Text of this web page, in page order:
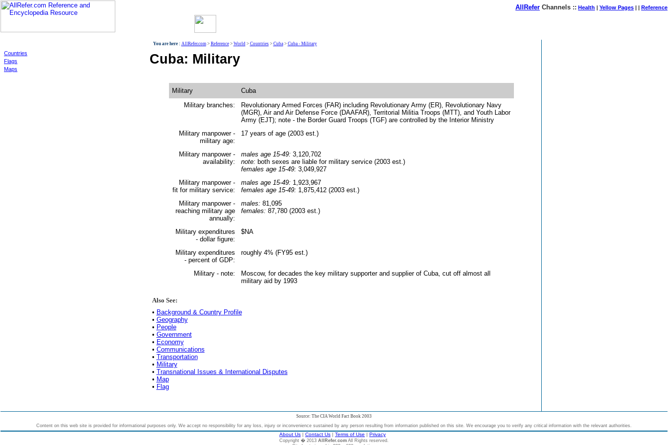
AllRefer Channels :: Health | Yellow Pages | | Reference
Countries
Flags
Maps
You are here : AllRefer.com> Reference> World> Countries> Cuba> Cuba - Military
Cuba: Military
Military
Cuba
Military branches:
Revolutionary Armed Forces (FAR) including Revolutionary Army (ER), Revolutionary Navy
(MGR), Air and Air Defense Force (DAAFAR), Territorial Militia Troops (MTT), and Youth Labor
Army (EJT); note - the Border Guard Troops (TGF) are controlled by the Interior Ministry
Military manpower -
military age:
17 years of age (2003 est.)
Military manpower -
availability:
males age 15-49: 3,120,702
note: both sexes are liable for military service (2003 est.)
females age 15-49: 3,049,927
Military manpower -
fit for military service:
males age 15-49: 1,923,967
females age 15-49: 1,875,412 (2003 est.)
Military manpower -
reaching military age
annually:
males: 81,095
females: 87,780 (2003 est.)
Military expenditures
- dollar figure:
$NA
Military expenditures
- percent of GDP:
roughly 4% (FY95 est.)
Military - note:
Moscow, for decades the key military supporter and supplier of Cuba, cut off almost all
military aid by 1993
Also See:
• Background & Country Profile
• Geography
• People
• Government
• Economy
• Communications
• Transportation
• Military
• Transnational Issues & International Disputes
• Map
• Flag
Source: The CIA World Fact Book 2003
Content on this web site is provided for informational purposes only. We accept no responsibility for any loss, injury or inconvenience sustained by any person resulting from information published on this site. We encourage you to verify any critical information with the relevant authorities.
About Us | Contact Us | Terms of Use | Privacy
Copyright � 2013 AllRefer.com All Rights reserved.